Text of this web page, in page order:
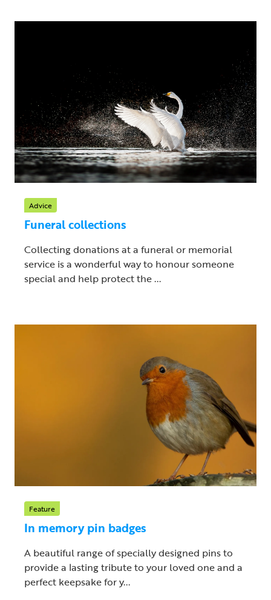
Advice
Funeral collections
Collecting donations at a funeral or memorial
service is a wonderful way to honour someone
special and help protect the ...
Feature
In memory pin badges
A beautiful range of specially designed pins to
provide a lasting tribute to your loved one and a
perfect keepsake for y...